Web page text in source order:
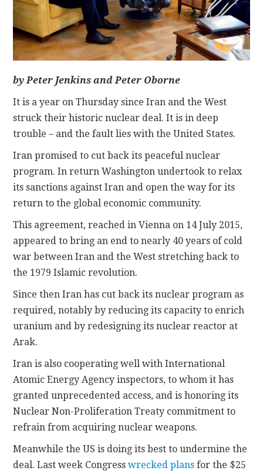
by Peter Jenkins and Peter Oborne
It is a year on Thursday since Iran and the West
struck their historic nuclear deal. It is in deep
trouble – and the fault lies with the United States.
Iran promised to cut back its peaceful nuclear
program. In return Washington undertook to relax
its sanctions against Iran and open the way for its
return to the global economic community.
This agreement, reached in Vienna on 14 July 2015,
appeared to bring an end to nearly 40 years of cold
war between Iran and the West stretching back to
the 1979 Islamic revolution.
Since then Iran has cut back its nuclear program as
required, notably by reducing its capacity to enrich
uranium and by redesigning its nuclear reactor at
Arak.
Iran is also cooperating well with International
Atomic Energy Agency inspectors, to whom it has
granted unprecedented access, and is honoring its
Nuclear Non-Proliferation Treaty commitment to
refrain from acquiring nuclear weapons.
Meanwhile the US is doing its best to undermine the
deal. Last week Congresswrecked plans for the $25